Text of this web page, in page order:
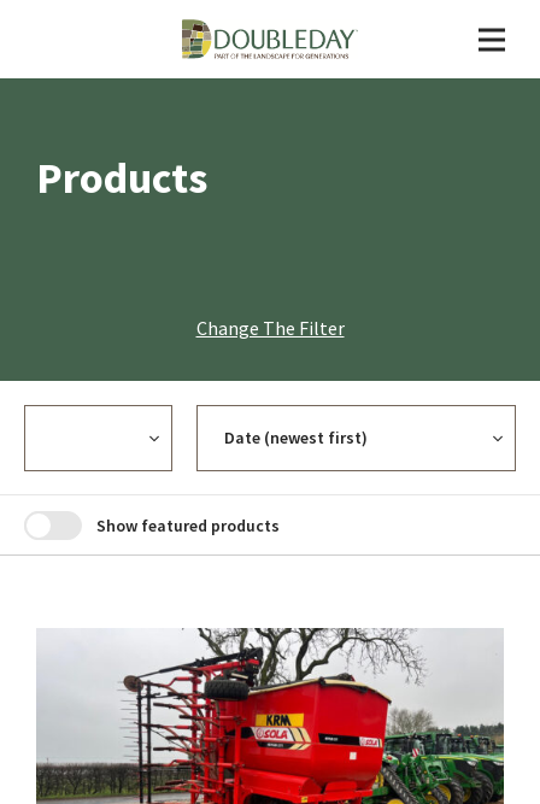
Products
Change The Filter
Show featured products